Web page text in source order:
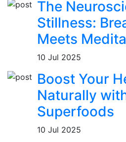
The
Stillness:
Meets
10 Jul 2025
Boost Your
Naturally
Superfoods
10 Jul 2025